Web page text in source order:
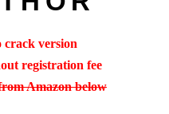
version
registration fee
Amazon below